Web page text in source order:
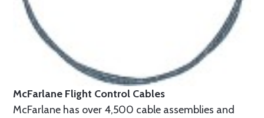
McFarlane Flight Control Cables
McFarlane has over 4,500 cable assemblies and